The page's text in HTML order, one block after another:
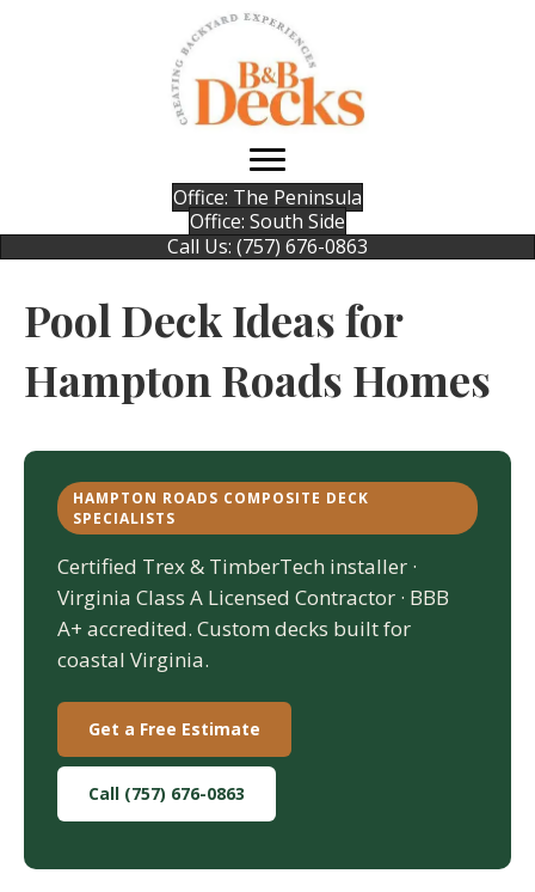
Office: The Peninsula
Office: South Side
Call Us: (757) 676-0863
Pool Deck Ideas for
Hampton Roads Homes
HAMPTON ROADS COMPOSITE DECK
SPECIALISTS
Certified Trex & TimberTech installer ·
Virginia Class A Licensed Contractor · BBB
A+ accredited. Custom decks built for
coastal Virginia.
Get a Free Estimate
Call (757) 676-0863